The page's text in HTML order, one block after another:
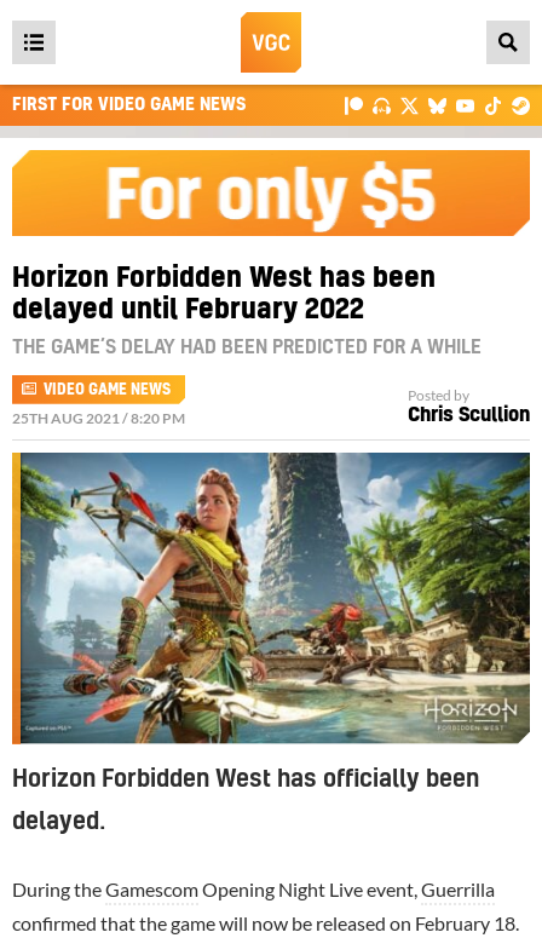
Open
main
menu
FIRST FOR VIDEO GAME NEWS
Horizon Forbidden West has been
delayed until February 2022
THE GAME’S DELAY HAD BEEN PREDICTED FOR A WHILE
VIDEO GAME NEWS
25TH AUG 2021 / 8:20 PM
Posted by
Chris Scullion
Horizon Forbidden West has officially been
delayed.
During theGamescomOpening Night Live event, Guerrilla
confirmed that the game will now be released on February 18.